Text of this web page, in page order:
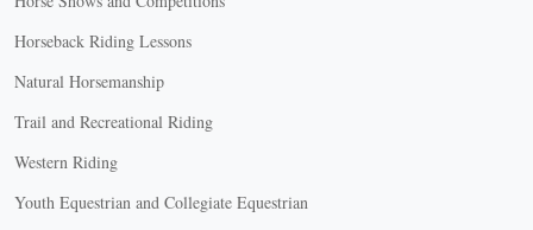
Horseback Riding Lessons
Natural Horsemanship
Trail and Recreational Riding
Western Riding
Youth Equestrian and Collegiate Equestrian